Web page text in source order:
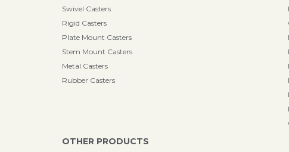
Swivel Casters
Rigid Casters
Plate Mount Casters
Stem Mount Casters
Metal Casters
Rubber Casters
OTHER PRODUCTS